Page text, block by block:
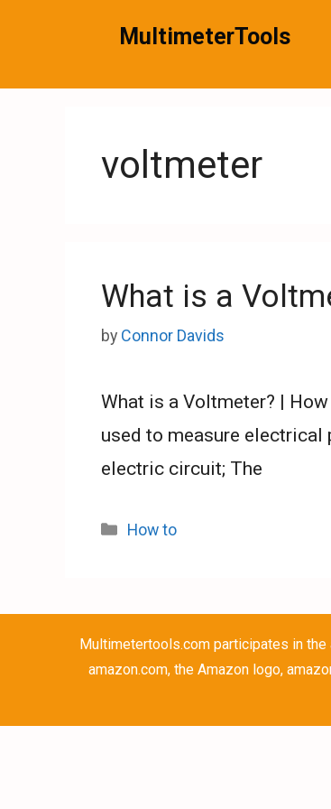
MultimeterTools
voltmeter
What is a
by Connor Davids
What is a Voltmeter? |
used to measure
electric circuit; The
Categories
How to
Multimetertools.com participates in
amazon.com, the Amazon logo,